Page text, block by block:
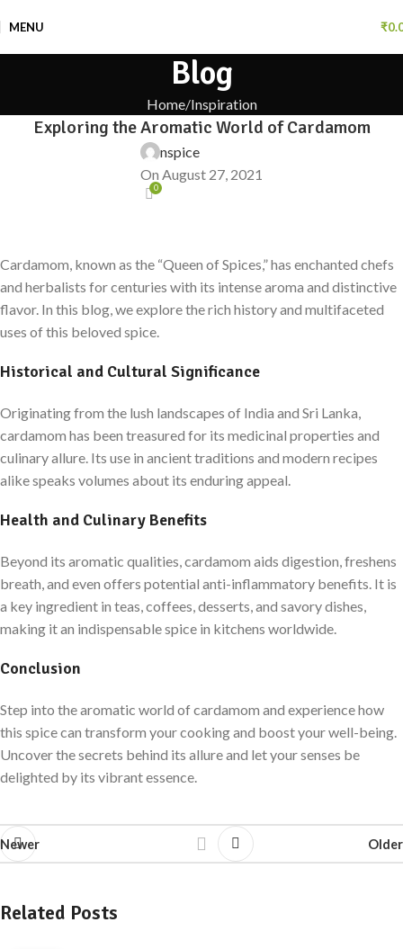
MENU ₹
Blog
Home Inspiration
Exploring the Aromatic World of Cardamom
nspice
On August 27, 2021
0
Cardamom, known as the “Queen of Spices,” has enchanted chefs
and herbalists for centuries with its intense aroma and distinctive
flavor. In this blog, we explore the rich history and multifaceted
uses of this beloved spice.
Historical and Cultural Significance
Originating from the lush landscapes of India and Sri Lanka,
cardamom has been treasured for its medicinal properties and
culinary allure. Its use in ancient traditions and modern recipes
alike speaks volumes about its enduring appeal.
Health and Culinary Benefits
Beyond its aromatic qualities, cardamom aids digestion, freshens
breath, and even offers potential anti-inflammatory benefits. It is
a key ingredient in teas, coffees, desserts, and savory dishes,
making it an indispensable spice in kitchens worldwide.
Conclusion
Step into the aromatic world of cardamom and experience how
this spice can transform your cooking and boost your well-being.
Uncover the secrets behind its allure and let your senses be
delighted by its vibrant essence.
Newer Older
Related Posts